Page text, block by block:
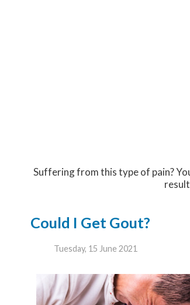
Suffering from this type of pain?
Could I Get Gout?
Tuesday, 15 June 2021